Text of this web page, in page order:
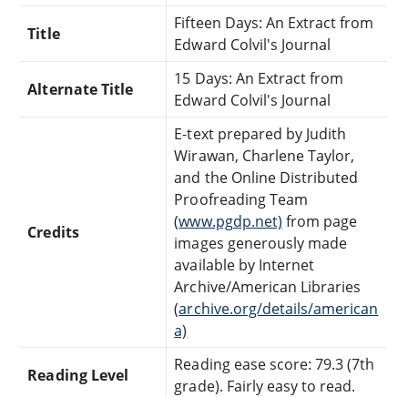
Title
Fifteen Days: An Extract from
Edward Colvil's Journal
Alternate Title
15 Days: An Extract from
Edward Colvil's Journal
Credits
E-text prepared by Judith
Wirawan, Charlene Taylor,
and the Online Distributed
Proofreading Team
(www.pgdp.net) from page
images generously made
available by Internet
Archive/American Libraries
(archive.org/details/american
a)
Reading Level
Reading ease score: 79.3 (7th
grade). Fairly easy to read.